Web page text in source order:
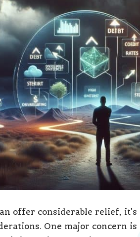
offer considerable relief,
One major concern